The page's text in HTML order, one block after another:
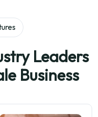
Leaders
Business